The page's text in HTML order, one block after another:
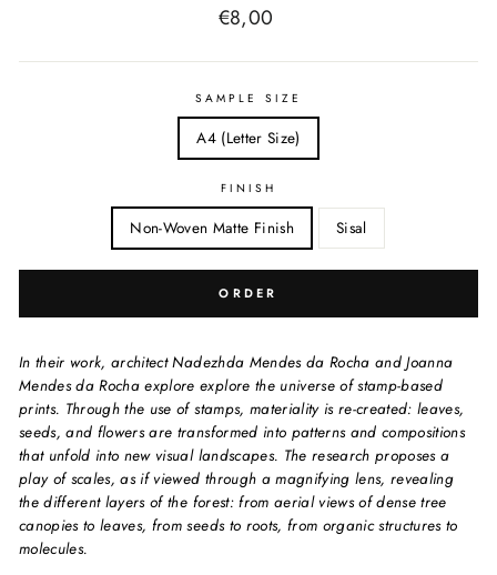
Price
€8,00
SAMPLE SIZE
A4 (Letter Size)
FINISH
Non-Woven Matte Finish Sisal
ORDER
In their work, architect Nadezhda Mendes da Rocha and Joanna
Mendes da Rocha explore explore the universe of stamp-based
prints. Through the use of stamps, materiality is re-created: leaves,
seeds, and flowers are transformed into patterns and compositions
that unfold into new visual landscapes. The research proposes a
play of scales, as if viewed through a magnifying lens, revealing
the different layers of the forest: from aerial views of dense tree
canopies to leaves, from seeds to roots, from organic structures to
molecules.